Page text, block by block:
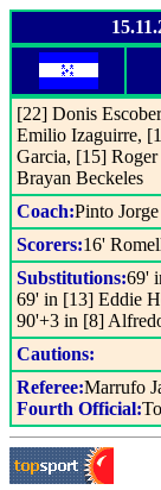
[22] Donis
Emilio Izaguirre,
Garcia, [15]
Brayan Beckeles
Coach:Pinto
Scorers:16'
Substitutions:69'
69' in [13] Eddie
90'+3 in [8]
Cautions:
Referee:Marrufo
Fourth Official: